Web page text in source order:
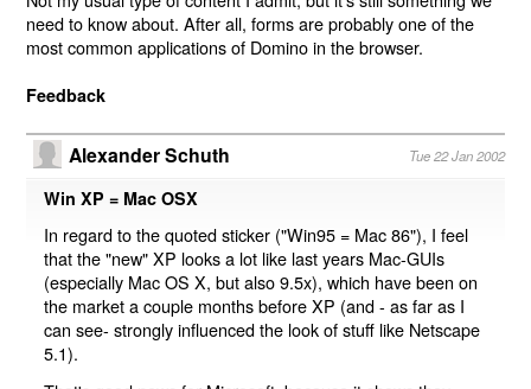
need to know about. After all, forms are probably one of the
most common applications of Domino in the browser.
Feedback
Alexander Schuth Tue 22 Jan 2002
Win XP = Mac OSX
In regard to the quoted sticker ("Win95 = Mac 86"), I feel
that the "new" XP looks a lot like last years Mac-GUIs
(especially Mac OS X, but also 9.5x), which have been on
the market a couple months before XP (and - as far as I
can see- strongly influenced the look of stuff like Netscape
5.1).